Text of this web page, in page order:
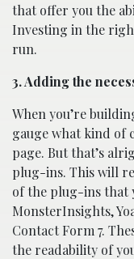
that offer you the
Investing in the
run.
3. Adding the
When you’re
gauge what kind of
page. But that’s
plug-ins. This will
of the plug-ins that
MonsterInsights,
Contact Form 7.
the readability of